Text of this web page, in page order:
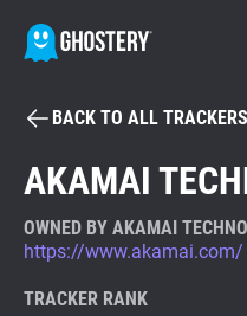
BECOME
Tracker & Ad Blocker
BACK TO ALL TRACKERS
AKAMAI
OWNED BY AKAMAI
https://www.akamai.com/
TRACKER RANK